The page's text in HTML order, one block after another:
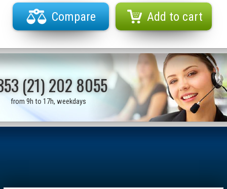
Compare Add to cart
(21) 202 8055
from 9h to 17h, weekdays